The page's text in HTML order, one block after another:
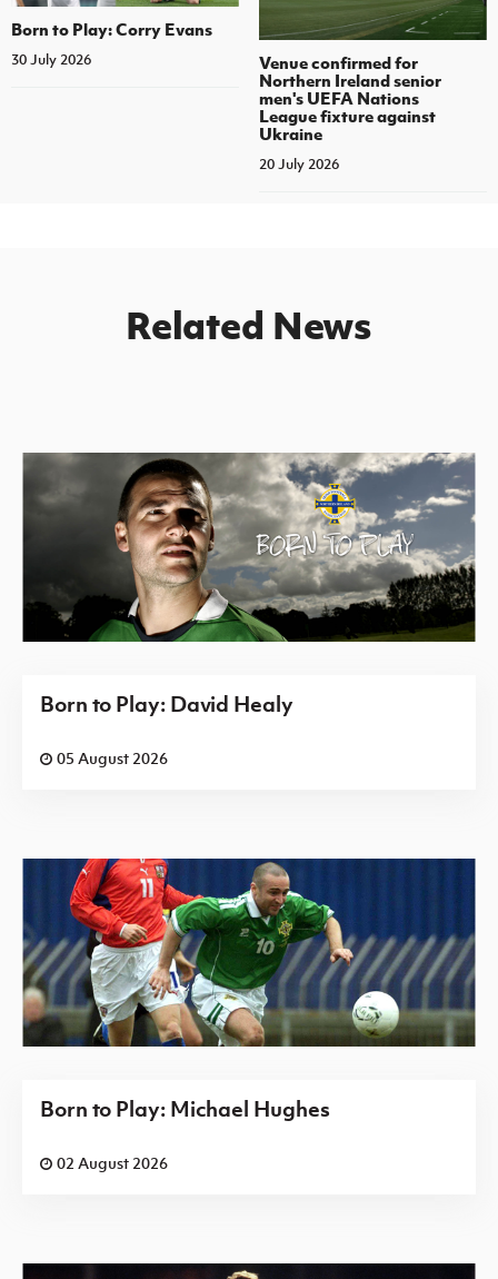
Born to Play: Corry Evans
30 July 2026
Venue confirmed for
Northern Ireland senior
men's UEFA Nations
League fixture against
Ukraine
20 July 2026
Related News
Born to Play: David Healy
05 August 2026
Born to Play: Michael Hughes
02 August 2026